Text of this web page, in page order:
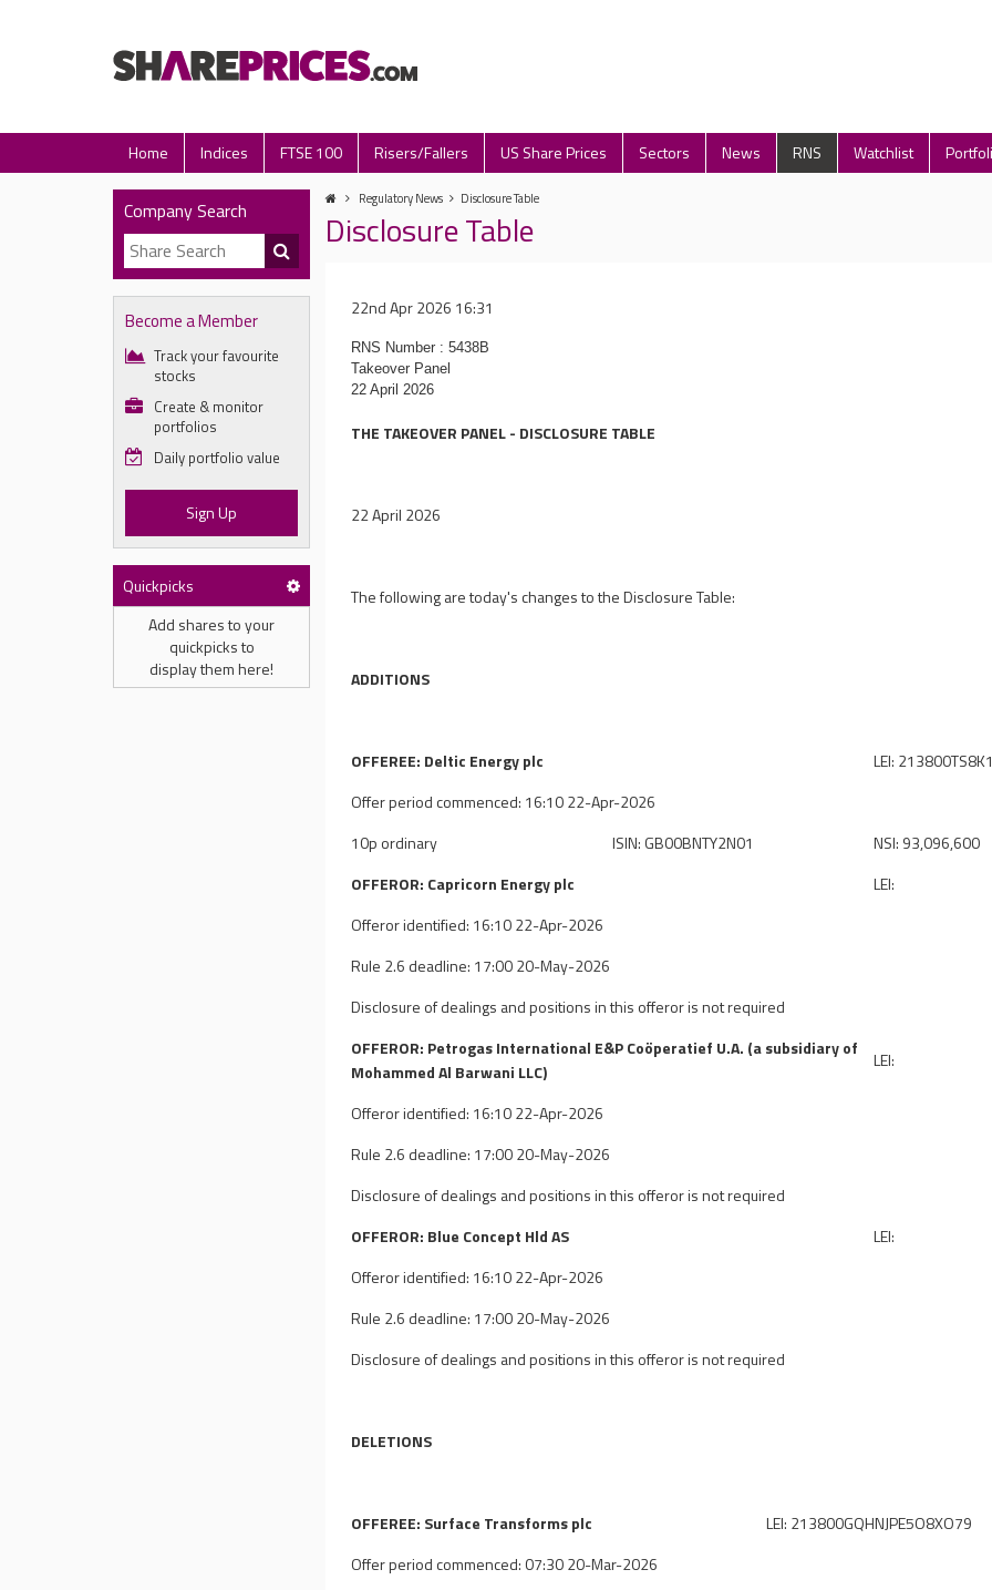
Home Indices FTSE 100 Risers/Fallers US Share Prices Sectors News RNS Watchlist
Company Search
Become a Member
Track your favourite
stocks
Create & monitor
portfolios
Daily portfolio value
Sign Up
Quickpicks
Add shares to your
quickpicks to
display them here!
Regulatory News Disclosure Table
Disclosure Table
22nd Apr 2026 16:31
RNS Number : 5438B
Takeover Panel
22 April 2026
THE TAKEOVER PANEL - DISCLOSURE TABLE
22 April 2026
The following are today's changes to the Disclosure Table:
ADDITIONS
OFFEREE: Deltic Energy plc
LEI:
Offer period commenced: 16:10 22-Apr-2026
10p ordinary
ISIN: GB00BNTY2N01
NSI: 93,096,600
OFFEROR: Capricorn Energy plc
LEI:
Offeror identified: 16:10 22-Apr-2026
Rule 2.6 deadline: 17:00 20-May-2026
Disclosure of dealings and positions in this offeror is not required
OFFEROR: Petrogas International E&P Coöperatief U.A. (a subsidiary of
Mohammed Al Barwani LLC)
LEI:
Offeror identified: 16:10 22-Apr-2026
Rule 2.6 deadline: 17:00 20-May-2026
Disclosure of dealings and positions in this offeror is not required
OFFEROR: Blue Concept Hld AS
LEI:
Offeror identified: 16:10 22-Apr-2026
Rule 2.6 deadline: 17:00 20-May-2026
Disclosure of dealings and positions in this offeror is not required
DELETIONS
OFFEREE: Surface Transforms plc
LEI: 213800GQHNJPE5O8XO79
Offer period commenced: 07:30 20-Mar-2026